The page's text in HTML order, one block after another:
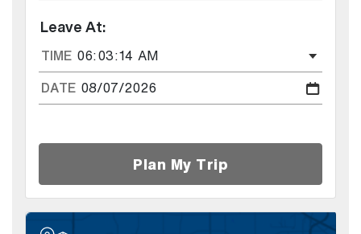
Leave At:
TIME
DATE
Plan My Trip